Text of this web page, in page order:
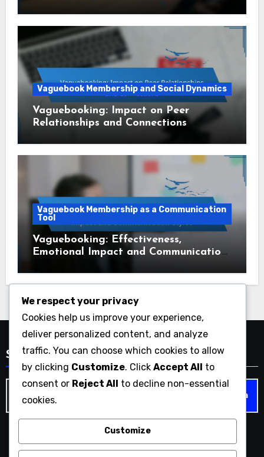
Vaguebook Membership and Social Dynamics
Vaguebooking: Impact on Peer
Relationships and Connections
Vaguebook Membership as a Communication
Tool
Vaguebooking: Effectiveness,
Emotional Impact and Communication
Search
Search
We respect your privacy
Cookies help us improve your experience,
deliver personalized content, and analyze
traffic. You can choose which cookies to allow
by clicking Customize. Click Accept All to
consent or Reject All to decline non-essential
cookies.
Customize